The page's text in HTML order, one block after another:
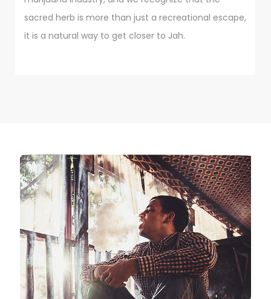
sacred herb is more than just a recreational escape,
it is a natural way to get closer to Jah.